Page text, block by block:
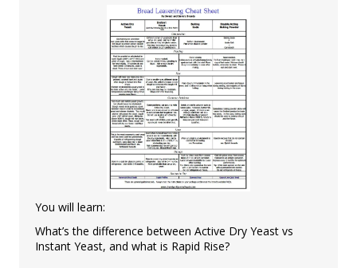
You will learn:
What’s the difference between Active Dry Yeast vs
Instant Yeast, and what is Rapid Rise?